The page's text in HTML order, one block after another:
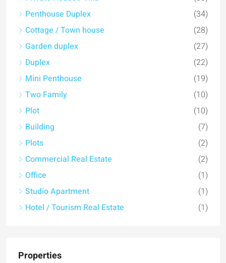
Penthouse Duplex
(34)
Cottage / Town house
(28)
Garden duplex
(27)
Duplex
(22)
Mini Penthouse
(19)
Two Family
(10)
Plot
(10)
Building
(7)
Plots
(2)
Commercial Real Estate
(2)
Office
(1)
Studio Apartment
(1)
Hotel / Tourism Real Estate
(1)
Properties